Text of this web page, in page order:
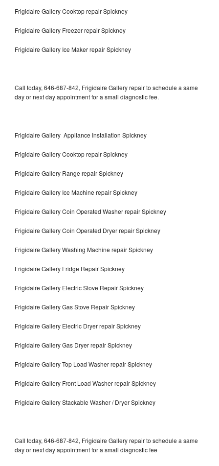
Frigidaire Gallery Cooktop repair Spickney
Frigidaire Gallery Freezer repair Spickney
Frigidaire Gallery Ice Maker repair Spickney
Call today, 646-687-842, Frigidaire Gallery repair to schedule a same
day or next day appointment for a small diagnostic fee.
Frigidaire Gallery Appliance Installation Spickney
Frigidaire Gallery Cooktop repair Spickney
Frigidaire Gallery Range repair Spickney
Frigidaire Gallery Ice Machine repair Spickney
Frigidaire Gallery Coin Operated Washer repair Spickney
Frigidaire Gallery Coin Operated Dryer repair Spickney
Frigidaire Gallery Washing Machine repair Spickney
Frigidaire Gallery Fridge Repair Spickney
Frigidaire Gallery Electric Stove Repair Spickney
Frigidaire Gallery Gas Stove Repair Spickney
Frigidaire Gallery Electric Dryer repair Spickney
Frigidaire Gallery Gas Dryer repair Spickney
Frigidaire Gallery Top Load Washer repair Spickney
Frigidaire Gallery Front Load Washer repair Spickney
Frigidaire Gallery Stackable Washer / Dryer Spickney
Call today, 646-687-842, Frigidaire Gallery repair to schedule a same
day or next day appointment for a small diagnostic fee